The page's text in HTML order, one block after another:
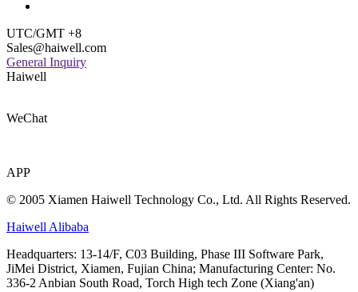
UTC/GMT +8
Sales@haiwell.com
General Inquiry
Haiwell
WeChat
APP
© 2005 Xiamen Haiwell Technology Co., Ltd. All Rights Reserved.
Haiwell Alibaba
Headquarters: 13-14/F, C03 Building, Phase III Software Park,
JiMei District, Xiamen, Fujian China; Manufacturing Center: No.
336-2 Anbian South Road, Torch High tech Zone (Xiang'an)